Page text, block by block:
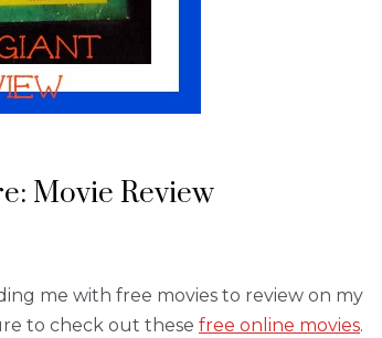
Movie Review
me with free movies to review on my
to check out these free online movies.